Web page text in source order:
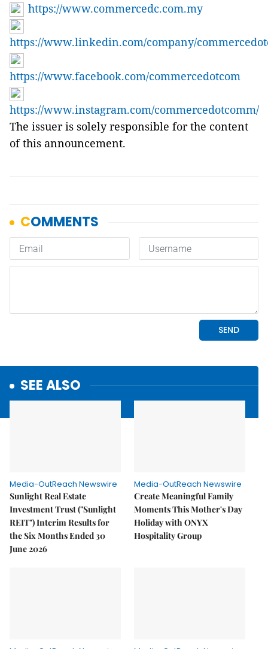
https://www.commercedc.com.my
https://www.linkedin.com/company/
https://www.facebook.com/commercedotcom
https://www.instagram.com/commercedotcomm/
The issuer is solely responsible for the content
of this announcement.
SEE ALSO
Media-OutReach Newswire
Sunlight Real Estate
Investment Trust ("Sunlight
REIT") Interim Results for
the Six Months Ended 30
June 2026
Media-OutReach Newswire
Create Meaningful Family
Moments This Mother's Day
Holiday with ONYX
Hospitality Group